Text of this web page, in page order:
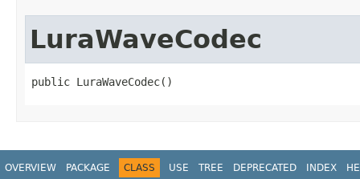
LuraWaveCodec
public LuraWaveCodec()
OVERVIEW PACKAGE CLASS USE TREE DEPRECATED INDEX